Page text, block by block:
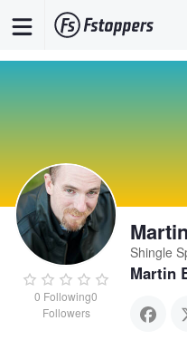
0 Following0
Followers
Shingle
Martin